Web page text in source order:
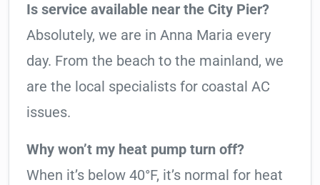
Is service available near the City Pier?
Absolutely, we are in Anna Maria every
day. From the beach to the mainland, we
are the local specialists for coastal AC
issues.
Why won’t my heat pump turn off?
When it’s below 40°F, it’s normal for heat